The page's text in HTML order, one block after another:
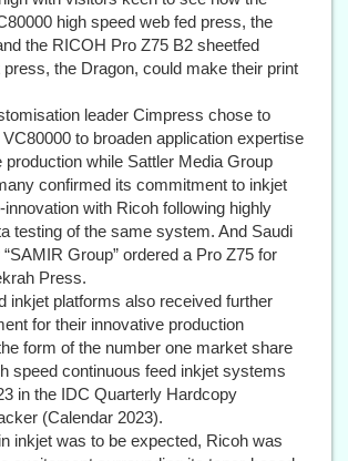
high speed web fed press, the
the RICOH Pro Z75 B2 sheetfed
the Dragon, could make their print
leader Cimpress chose to
to broaden application expertise
production while Sattler Media Group
confirmed its commitment to inkjet
with Ricoh following highly
testing of the same system. And Saudi
Group” ordered a Pro Z75 for
Press.
inkjet platforms also received further
for their innovative production
form of the number one market share
speed continuous feed inkjet systems
in the IDC Quarterly Hardcopy
(Calendar 2023).
inkjet was to be expected, Ricoh was